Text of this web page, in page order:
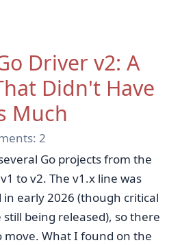
Driver v2: A
Didn't Have
Much
2
Go projects from the
to v2. The v1.x line was
early 2026 (though critical
being released), so there
move. What I found on the